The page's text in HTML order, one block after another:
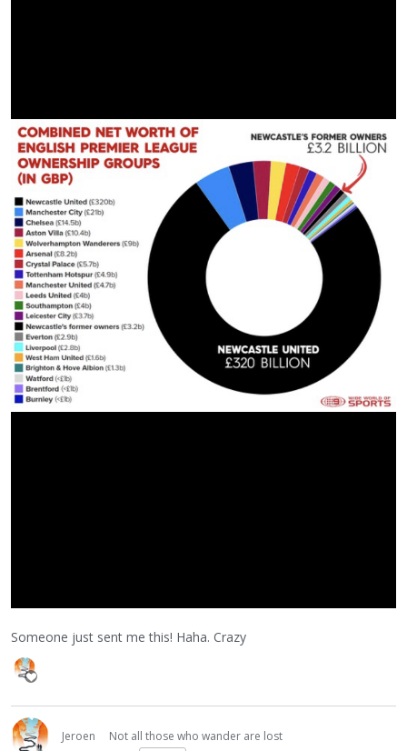
Someone just sent me this! Haha. Crazy
Jeroen
Not all those who wander are lost